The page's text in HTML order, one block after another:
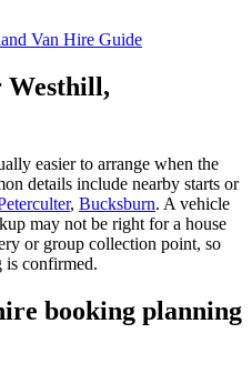
Van Hire Guide
Westhill,
easier to arrange when the
details include nearby starts or
, Bucksburn. A vehicle
may not be right for a house
or group collection point, so
is confirmed.
booking planning